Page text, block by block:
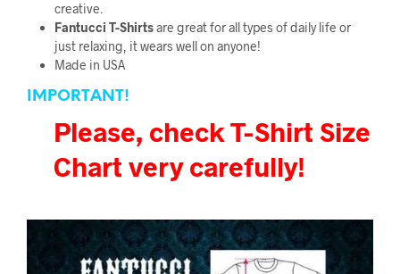
creative.
Fantucci T-Shirtsare great for all types of daily life or
just relaxing, it wears well on anyone!
Made in USA
IMPORTANT!
Please, check T-Shirt Size
Chart very carefully!